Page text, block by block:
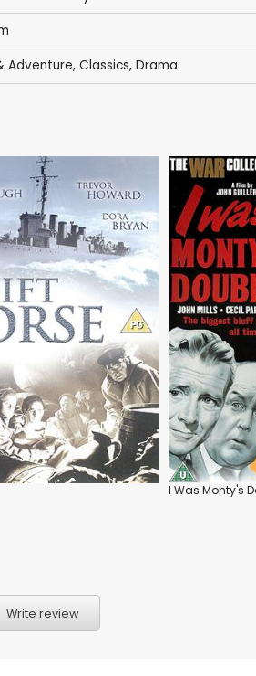
Adventure, Classics, Drama
I Was Monty's
Write review